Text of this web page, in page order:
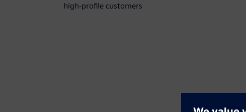
high-profile customers